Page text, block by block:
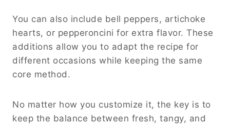
You can also include bell peppers, artichoke
hearts, or pepperoncini for extra flavor. These
additions allow you to adapt the recipe for
different occasions while keeping the same
core method.
No matter how you customize it, the key is to
keep the balance between fresh, tangy, and